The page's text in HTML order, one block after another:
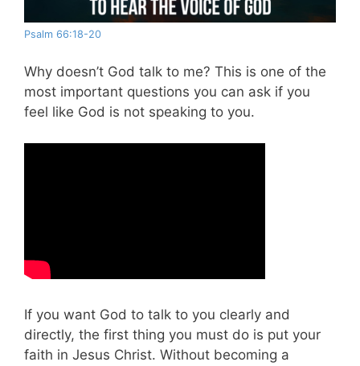
Psalm 66:18-20
Why doesn’t God talk to me? This is one of the
most important questions you can ask if you
feel like God is not speaking to you.
If you want God to talk to you clearly and
directly, the first thing you must do is put your
faith in Jesus Christ. Without becoming a